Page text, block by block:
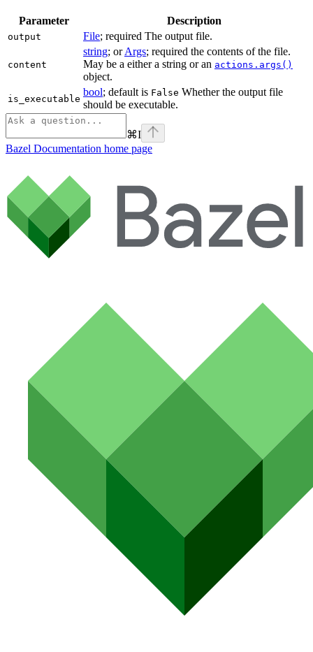
Parameter Description
output File; required The output file.
content
string; orArgs; required the contents of the file.
May be a either a string or an actions.args()
object.
is_executable
bool; default is False Whether the output file
should be executable.
⌘I
Bazel Documentation home page